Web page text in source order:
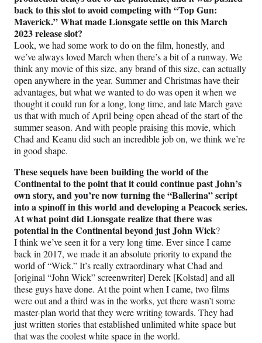
back to this slot to avoid competing with “Top Gun:
Maverick.” What made Lionsgate settle on this March
2023 release slot?
Look, we had some work to do on the film, honestly, and
we’ve always loved March when there’s a bit of a runway. We
think any movie of this size, any brand of this size, can actually
open anywhere in the year. Summer and Christmas have their
advantages, but what we wanted to do was open it when we
thought it could run for a long, long time, and late March gave
us that with much of April being open ahead of the start of the
summer season. And with people praising this movie, which
Chad and Keanu did such an incredible job on, we think we’re
in good shape.
These sequels have been building the world of the
Continental to the point that it could continue past John’s
own story, and you’re now turning the “Ballerina” script
into a spinoff in this world and developing a Peacock series.
At what point did Lionsgate realize that there was
potential in the Continental beyond just John Wick?
I think we’ve seen it for a very long time. Ever since I came
back in 2017, we made it an absolute priority to expand the
world of “Wick.” It’s really extraordinary what Chad and
[original “John Wick” screenwriter] Derek [Kolstad] and all
these guys have done. At the point when I came, two films
were out and a third was in the works, yet there wasn’t some
master-plan world that they were writing towards. They had
just written stories that established unlimited white space but
that was the coolest white space in the world.